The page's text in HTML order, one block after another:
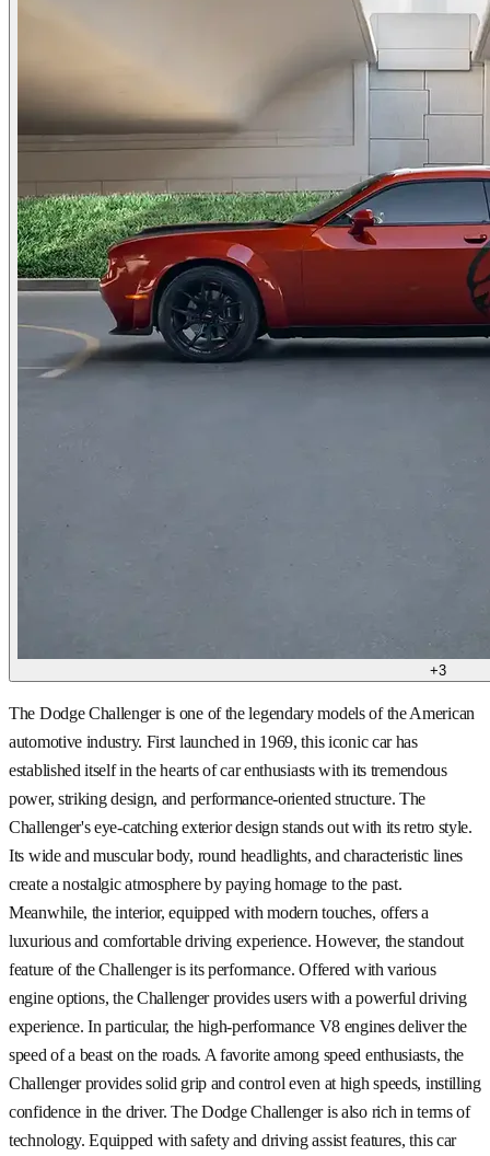
+3
The Dodge Challenger is one of the legendary models of the American
automotive industry. First launched in 1969, this iconic car has
established itself in the hearts of car enthusiasts with its tremendous
power, striking design, and performance-oriented structure. The
Challenger's eye-catching exterior design stands out with its retro style.
Its wide and muscular body, round headlights, and characteristic lines
create a nostalgic atmosphere by paying homage to the past.
Meanwhile, the interior, equipped with modern touches, offers a
luxurious and comfortable driving experience. However, the standout
feature of the Challenger is its performance. Offered with various
engine options, the Challenger provides users with a powerful driving
experience. In particular, the high-performance V8 engines deliver the
speed of a beast on the roads. A favorite among speed enthusiasts, the
Challenger provides solid grip and control even at high speeds, instilling
confidence in the driver. The Dodge Challenger is also rich in terms of
technology. Equipped with safety and driving assist features, this car